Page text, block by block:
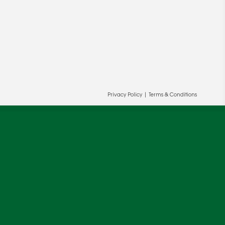
Privacy Policy Terms & Conditions